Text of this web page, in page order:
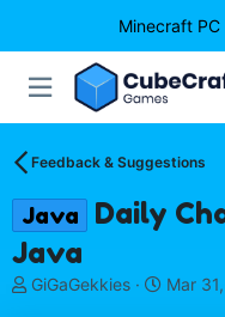
Minecraft PC
Feedback & Suggestions
Java
Daily
Java
T
GiGaGekkies
S
Mar